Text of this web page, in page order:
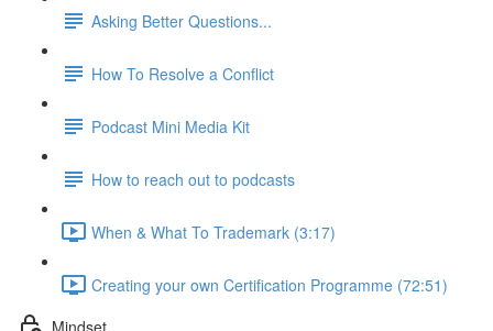
Asking Better Questions...
How To Resolve a Conflict
Podcast Mini Media Kit
How to reach out to podcasts
When & What To Trademark (3:17)
Creating your own Certification Programme (72:51)
Mindset